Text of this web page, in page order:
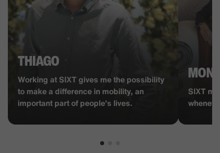
THIAGO
Working at SIXT gives me the possibility
to make a difference in mobility, an
important part of people's lives.
SIXT